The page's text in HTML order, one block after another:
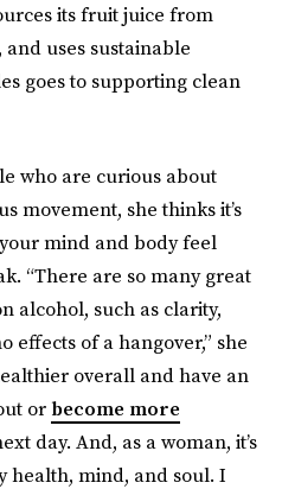
its fruit juice from
uses sustainable
goes to supporting clean
who are curious about
movement, she thinks it’s
mind and body feel
“There are so many great
alcohol, such as clarity,
effects of a hangover,” she
overall and have an
or become more
day. And, as a woman, it’s
health, mind, and soul. I